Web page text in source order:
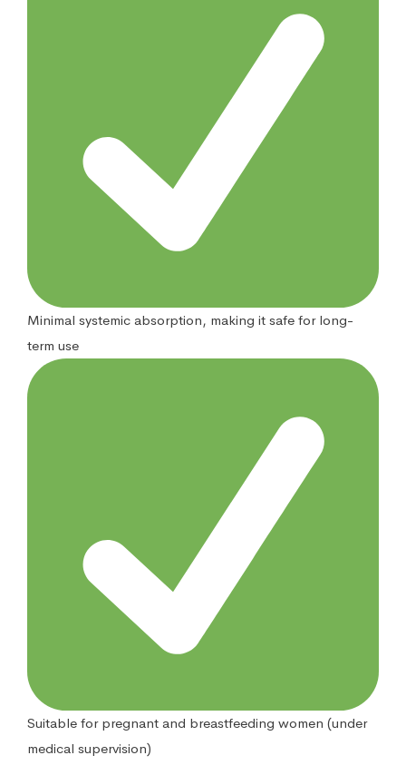
Minimal systemic absorption, making it safe for long-
term use
Suitable for pregnant and breastfeeding women (under
medical supervision)